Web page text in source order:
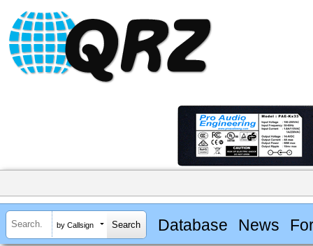
by Callsign Database News